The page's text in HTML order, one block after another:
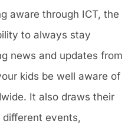
aware through ICT, the
to always stay
news and updates from
kids be well aware of
It also draws their
events,